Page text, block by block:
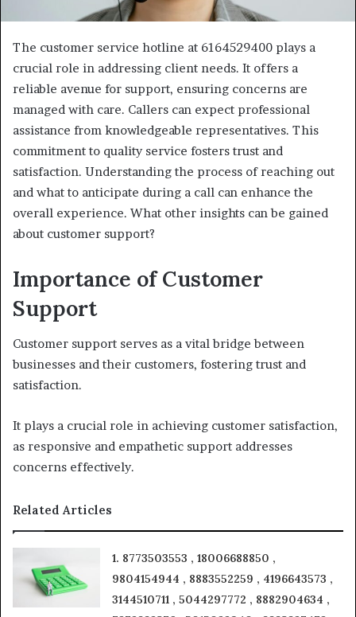
The customer service hotline at 6164529400 plays a
crucial role in addressing client needs. It offers a
reliable avenue for support, ensuring concerns are
managed with care. Callers can expect professional
assistance from knowledgeable representatives. This
commitment to quality service fosters trust and
satisfaction. Understanding the process of reaching out
and what to anticipate during a call can enhance the
overall experience. What other insights can be gained
about customer support?
Importance of Customer
Support
Customer support serves as a vital bridge between
businesses and their customers, fostering trust and
satisfaction.
It plays a crucial role in achieving customer satisfaction,
as responsive and empathetic support addresses
concerns effectively.
Related Articles
1. 8773503553 , 18006688850 ,
9804154944 , 8883552259 , 4196643573 ,
3144510711 , 5044297772 , 8882904634 ,